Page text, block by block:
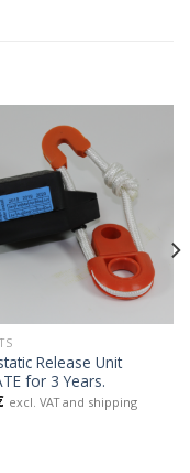
Release Unit
for 3 Years.
excl. VAT and shipping